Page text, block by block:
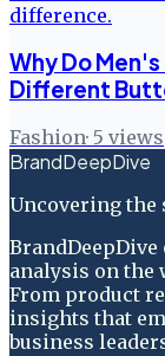
Why Do
Different
Fashion· 5 views
BrandDeepDive
Uncovering the
analysis on the
From product
insights that
business